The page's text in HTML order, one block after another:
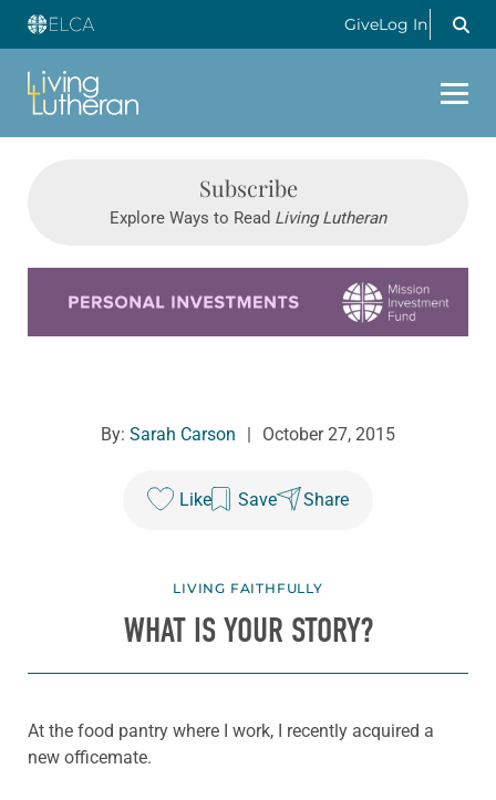
GiveLog In
Subscribe
Explore Ways to Read Living Lutheran
By: Sarah Carson October 27, 2015
Like Save Share
LIVING FAITHFULLY
WHAT IS YOUR STORY?
At the food pantry where I work, I recently acquired a
new officemate.